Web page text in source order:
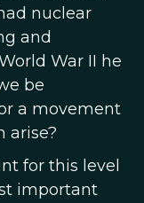
nuclear
and
War II he
be
a movement
arise?
for this level
important